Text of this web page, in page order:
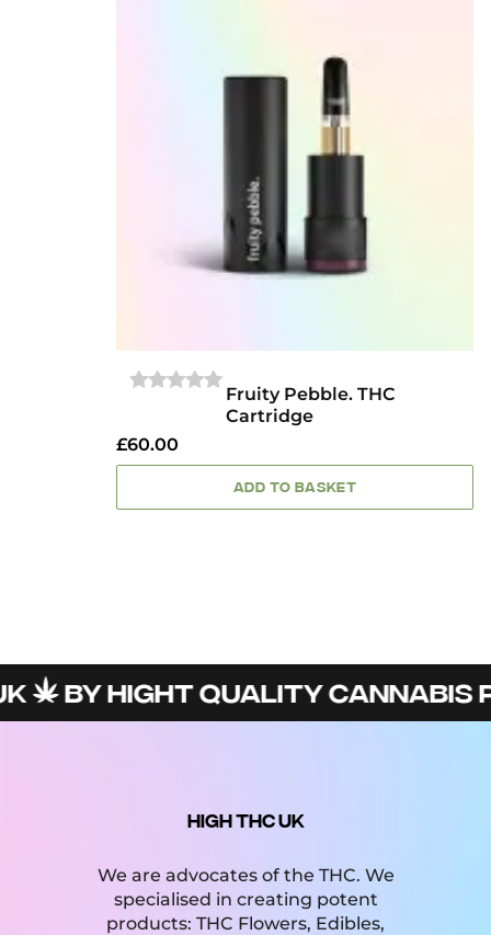
Fruity Pebble. THC
Cartridge
OF
5
£60.00
ADD TO BASKET
BY HIGHT QUALITY CANNABIS
HIGH THC UK
We are advocates of the THC. We
specialised in creating potent
products: THC Flowers, Edibles,